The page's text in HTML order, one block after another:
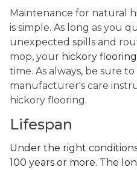
Maintenance for natural
is simple. As long as you
unexpected spills and
mop, your hickory flooring
time. As always, be sure
manufacturer's care
hickory flooring.
Lifespan
Under the right
100 years or more. The